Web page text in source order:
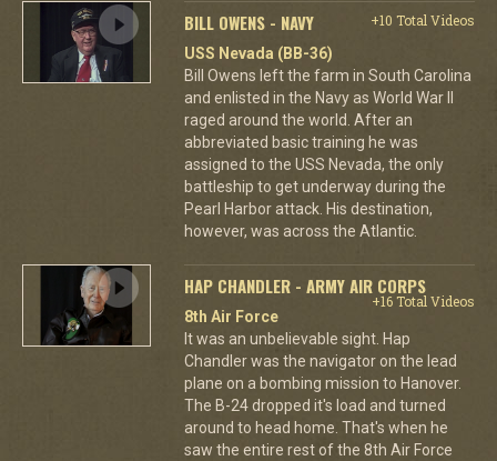
BILL OWENS - NAVY
+10 Total Videos
USS Nevada (BB-36)
Bill Owens left the farm in South Carolina
and enlisted in the Navy as World War II
raged around the world. After an
abbreviated basic training he was
assigned to the USS Nevada, the only
battleship to get underway during the
Pearl Harbor attack. His destination,
however, was across the Atlantic.
HAP CHANDLER - ARMY AIR CORPS
+16 Total Videos
8th Air Force
It was an unbelievable sight. Hap
Chandler was the navigator on the lead
plane on a bombing mission to Hanover.
The B-24 dropped it's load and turned
around to head home. That's when he
saw the entire rest of the 8th Air Force